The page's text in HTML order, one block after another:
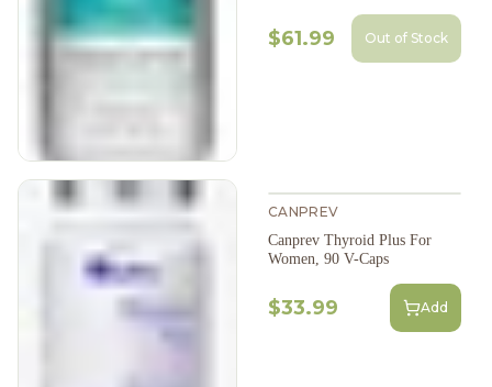
$61.99 Out of Stock
CANPREV
Canprev Thyroid Plus For
Women, 90 V-Caps
$33.99 Add